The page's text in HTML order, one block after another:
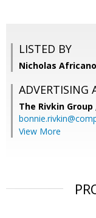
LISTED BY
Nicholas
ADVERTISING
The Rivkin Group
View More